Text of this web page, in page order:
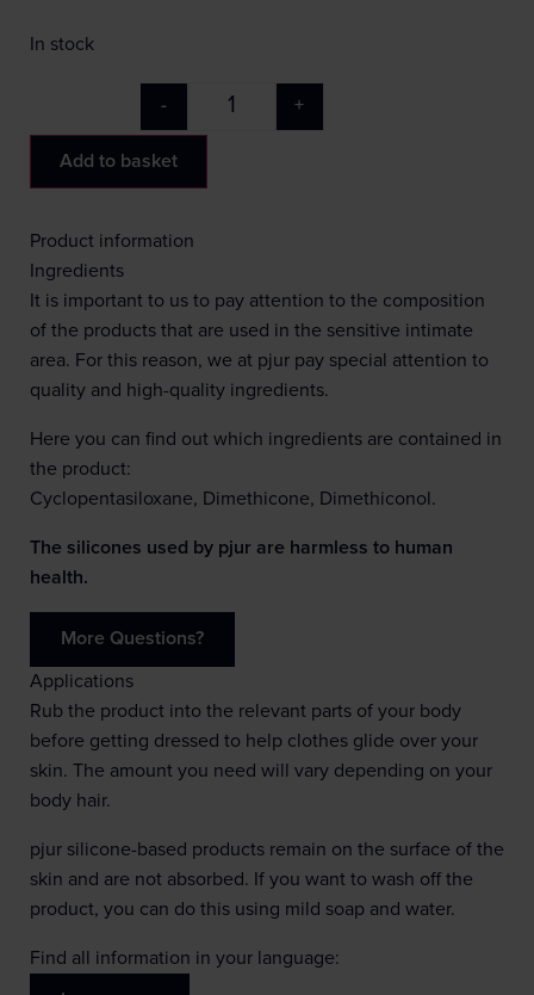
In stock
- +
Add to basket
Product information
Ingredients
It is important to us to pay attention to the composition
of the products that are used in the sensitive intimate
area. For this reason, we at pjur pay special attention to
quality and high-quality ingredients.
Here you can find out which ingredients are contained in
the product:
Cyclopentasiloxane, Dimethicone, Dimethiconol.
The silicones used by pjur are harmless to human
health.
More Questions?
Applications
Rub the product into the relevant parts of your body
before getting dressed to help clothes glide over your
skin. The amount you need will vary depending on your
body hair.
pjur silicone-based products remain on the surface of the
skin and are not absorbed. If you want to wash off the
product, you can do this using mild soap and water.
Find all information in your language: